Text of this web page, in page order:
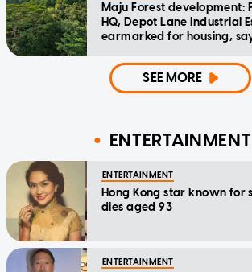
Maju Forest development:
HQ, Depot Lane Industrial
earmarked for housing,
SEE MORE
ENTERTAINMENT
ENTERTAINMENT
Hong Kong star known for
dies aged 93
ENTERTAINMENT